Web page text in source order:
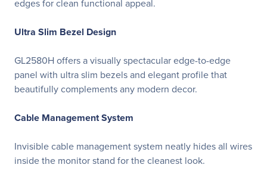
edges for clean functional appeal.
Ultra Slim Bezel Design
GL2580H offers a visually spectacular edge-to-edge
panel with ultra slim bezels and elegant profile that
beautifully complements any modern decor.
Cable Management System
Invisible cable management system neatly hides all wires
inside the monitor stand for the cleanest look.